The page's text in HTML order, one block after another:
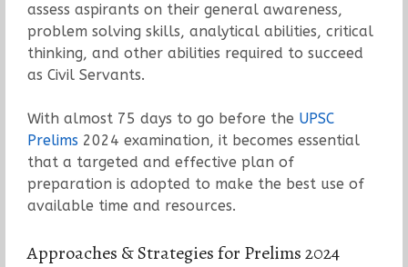
assess aspirants on their general awareness,
problem solving skills, analytical abilities, critical
thinking, and other abilities required to succeed
as Civil Servants.
With almost 75 days to go before the UPSC
Prelims 2024 examination, it becomes essential
that a targeted and effective plan of
preparation is adopted to make the best use of
available time and resources.
Approaches & Strategies for Prelims 2024